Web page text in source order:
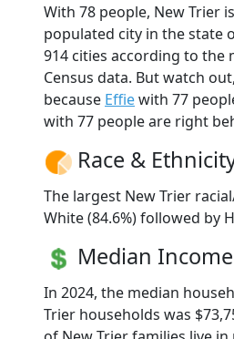
With 78 people, New Trier
populated city in the state
914 cities according to the
Census data. But watch
because Effiewith 77
with 77 people are right
Race &
The largest New Trier
White (84.6%) followed by
Median Income
In 2024, the median
Trier households was